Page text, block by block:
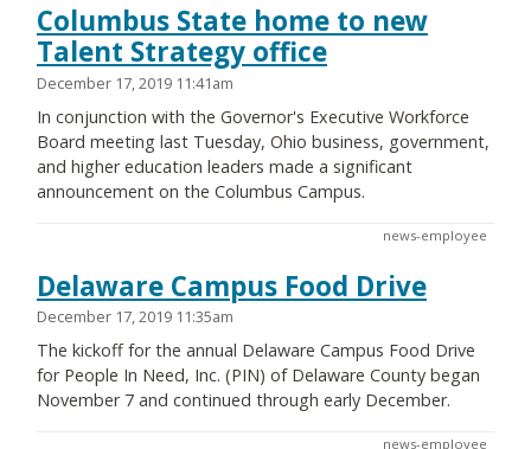
Columbus State home to new
Talent Strategy office
December 17, 2019 11:41am
In conjunction with the Governor's Executive Workforce
Board meeting last Tuesday, Ohio business, government,
and higher education leaders made a significant
announcement on the Columbus Campus.
news-employee
Delaware Campus Food Drive
December 17, 2019 11:35am
The kickoff for the annual Delaware Campus Food Drive
for People In Need, Inc. (PIN) of Delaware County began
November 7 and continued through early December.
news-employee